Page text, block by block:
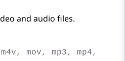
and audio files.
mov, mp3, mp4,